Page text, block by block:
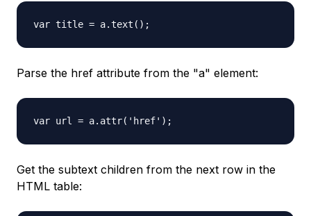
var title = a.text();
Parse the href attribute from the "a" element:
var url = a.attr('href');
Get the subtext children from the next row in the
HTML table: